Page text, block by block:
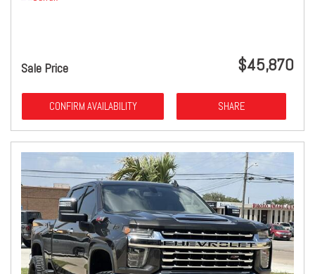
Sale Price $45,870
CONFIRM AVAILABILITY SHARE